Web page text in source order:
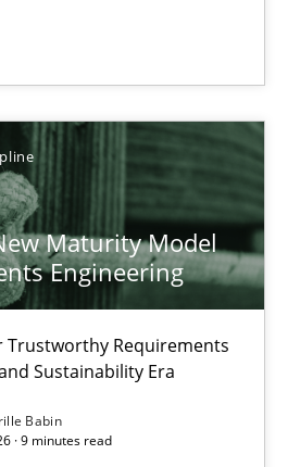
Maturity Model
Engineering
Trustworthy Requirements
Sustainability Era
Babin
· 9 minutes read
Model for Requirements
Requirements in the AI,